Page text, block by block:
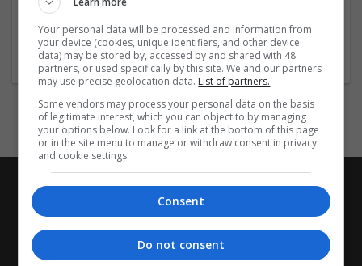
Company profile type:
Employer
Your personal data will be processed and information from
your device (cookies, unique identifiers, and other device
data) may be stored by, accessed by and shared with 48
partners, or used specifically by this site. We and our partners
may use precise geolocation data. List of partners.
Some vendors may process your personal data on the basis
of legitimate interest, which you can object to by managing
your options below. Look for a link at the bottom of this page
or in the site menu to manage or withdraw consent in privacy
and cookie settings.
Consent
Do not consent